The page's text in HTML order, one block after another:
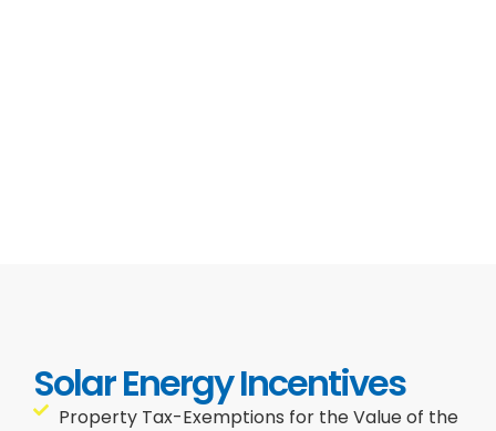
Solar Energy Incentives
Property Tax-Exemptions for the Value of the